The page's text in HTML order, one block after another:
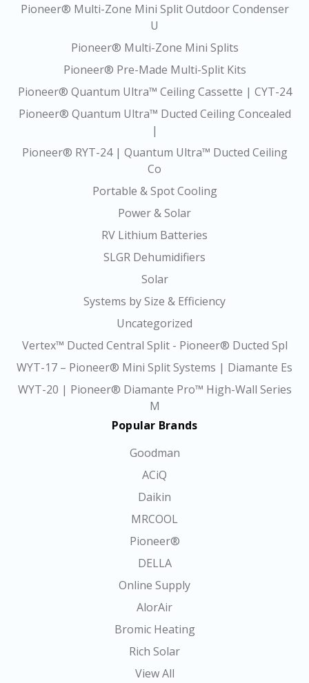
Pioneer® Multi-Zone Mini Split Outdoor Condenser
U
Pioneer® Multi-Zone Mini Splits
Pioneer® Pre-Made Multi-Split Kits
Pioneer® Quantum Ultra™ Ceiling Cassette | CYT-24
Pioneer® Quantum Ultra™ Ducted Ceiling Concealed
|
Pioneer® RYT-24 | Quantum Ultra™ Ducted Ceiling
Co
Portable & Spot Cooling
Power & Solar
RV Lithium Batteries
SLGR Dehumidifiers
Solar
Systems by Size & Efficiency
Uncategorized
Vertex™ Ducted Central Split - Pioneer® Ducted Spl
WYT-17 – Pioneer® Mini Split Systems | Diamante Es
WYT-20 | Pioneer® Diamante Pro™ High-Wall Series
M
Popular Brands
Goodman
ACiQ
Daikin
MRCOOL
Pioneer®
DELLA
Online Supply
AlorAir
Bromic Heating
Rich Solar
View All